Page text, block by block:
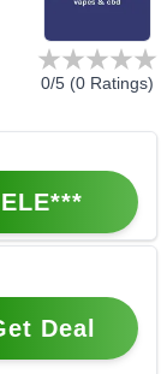
0/5 (0 Ratings)
ELE***
Deal